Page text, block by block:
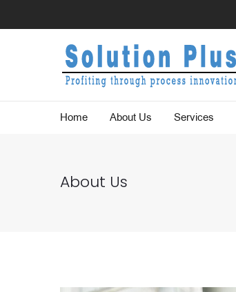
Home About Us Services
About Us